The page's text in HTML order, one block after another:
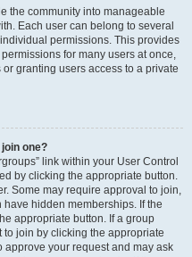
the community into manageable
Each user can belong to several
permissions. This provides
for many users at once,
granting users access to a private
one?
link within your User Control
by clicking the appropriate button.
Some may require approval to join,
hidden memberships. If the
appropriate button. If a group
join by clicking the appropriate
your request and may ask